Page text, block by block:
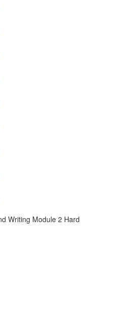
Writing Module 2 Hard